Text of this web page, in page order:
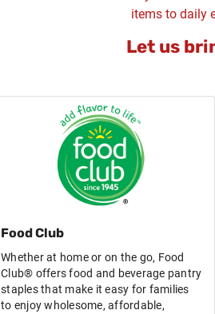
items to daily
Let us
Food Club
Whether at home or on the go, Food
Club® offers food and beverage pantry
staples that make it easy for families
to enjoy wholesome, affordable,